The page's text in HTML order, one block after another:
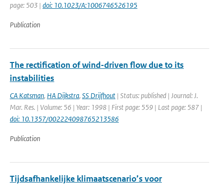
page: 503 | doi: 10.1023/A:1006746526195
Publication
The rectification of wind-driven flow due to its
instabilities
CA Katsman, HA Dijkstra, SS Drijfhout | Status: published | Journal: J.
Mar. Res. | Volume: 56 | Year: 1998 | First page: 559 | Last page: 587 |
doi: 10.1357/002224098765213586
Publication
Tijdsafhankelijke klimaatscenario’s voor